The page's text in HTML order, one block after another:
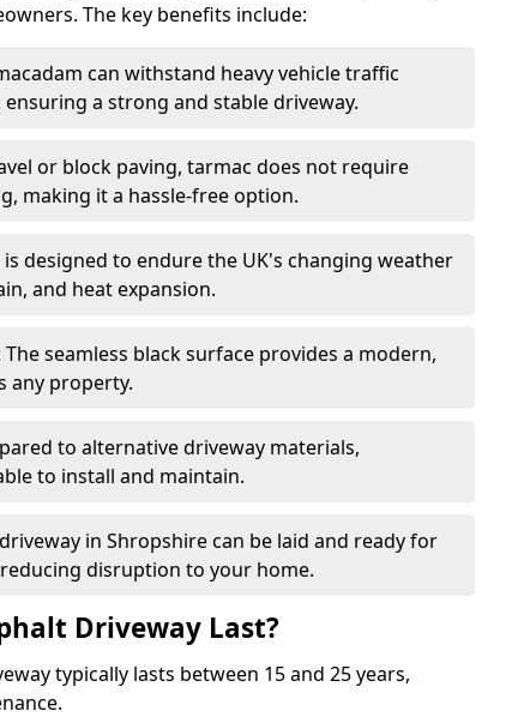
The key benefits include:
can withstand heavy vehicle traffic
a strong and stable driveway.
or block paving, tarmac does not require
making it a hassle-free option.
is designed to endure the UK's changing weather
and heat expansion.
seamless black surface provides a modern,
any property.
to alternative driveway materials,
to install and maintain.
in Shropshire can be laid and ready for
disruption to your home.
Driveway Last?
typically lasts between 15 and 25 years,